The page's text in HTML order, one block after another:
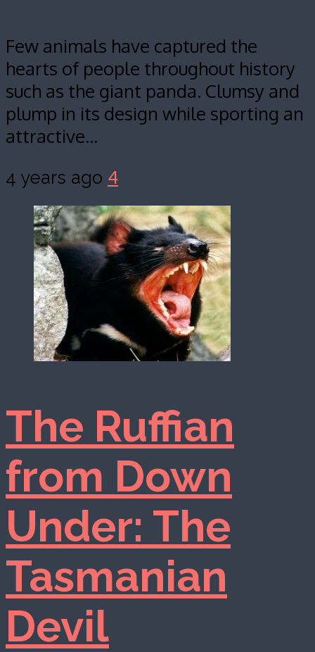
Few animals have captured the
hearts of people throughout history
such as the giant panda. Clumsy and
plump in its design while sporting an
attractive…
4 years ago 4
The Ruffian
from Down
Under: The
Tasmanian
Devil